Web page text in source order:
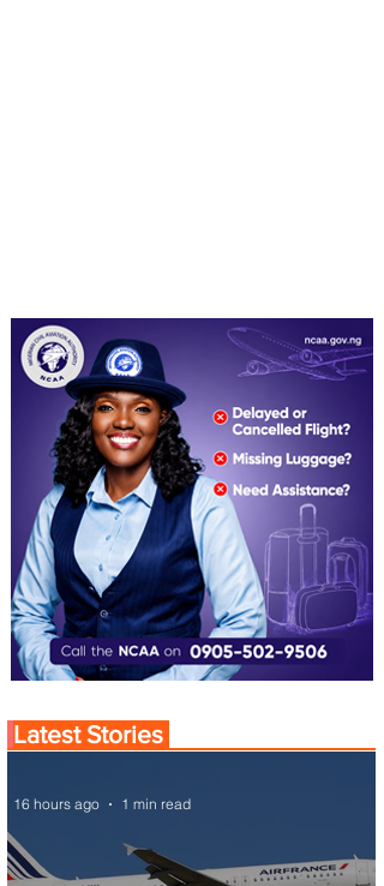
Latest Stories
16 hours ago 1 min read